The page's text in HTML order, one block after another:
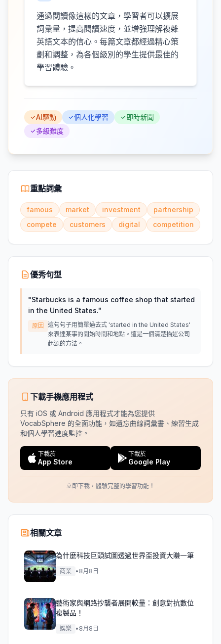
通過閱讀像這樣的文章，學習者可以擴展
詞彙量，提高閱讀速度，並增強理解複雜
英語文本的信心。每篇文章都經過精心策
劃和調整，為各個級別的學生提供最佳的
學習體驗。
AI驅動 個人化學習
即時新聞
多級難度
重點詞彙
famous market investment
partnership
compete
customers digital competition
優秀句型
"Starbucks is a famous coffee shop that started
in the United States."
原因
這句句子用簡單過去式 'started in the United States'
來表達某事的開始時間和地點。這是一個清楚描述公司
起源的方法。
下載手機應用程式
只有 iOS 或 Android 應用程式才能為您提供
VocabSphere 的全面功能，如遺忘曲線詞彙書、練習生成
和個人學習進度監控。
下載於
App Store
下載於
Google Play
立即下載，體驗完整的學習功能！
相關文章
為什麼科技巨頭試圖透過世界盃投資大賺一筆
商業 • 8月8日
藝術家與網路抄襲者展開較量：創意對抗數位
複製品！
娛樂 • 8月8日